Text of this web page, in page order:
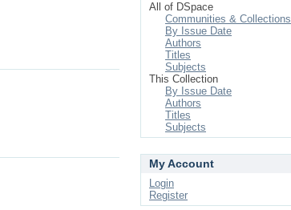
All of DSpace
Communities & Collections
By Issue Date
Authors
Titles
Subjects
This Collection
By Issue Date
Authors
Titles
Subjects
My Account
Login
Register